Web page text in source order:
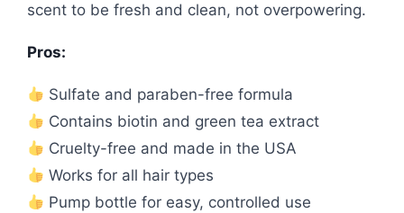
scent to be fresh and clean, not overpowering.
Pros:
Sulfate and paraben-free formula
Contains biotin and green tea extract
Cruelty-free and made in the USA
Works for all hair types
Pump bottle for easy, controlled use